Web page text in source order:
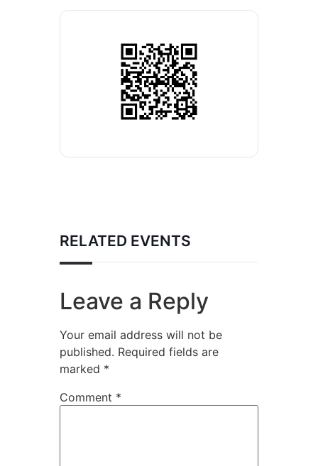
RELATED EVENTS
Leave a Reply
Your email address will not be
published. Required fields are
marked *
Comment *